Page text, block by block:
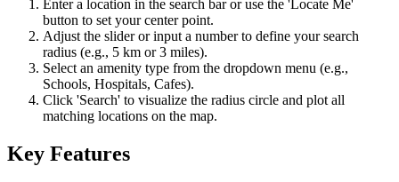
Enter a location in the search bar or use the 'Locate Me'
button to set your center point.
Adjust the slider or input a number to define your search
radius (e.g., 5 km or 3 miles).
Select an amenity type from the dropdown menu (e.g.,
Schools, Hospitals, Cafes).
Click 'Search' to visualize the radius circle and plot all
matching locations on the map.
Key Features